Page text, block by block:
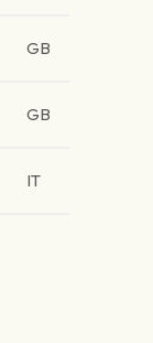
GB
GB
IT